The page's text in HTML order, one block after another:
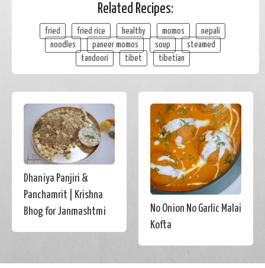
Related Recipes:
fried fried rice healthy momos
nepali
noodles
paneer momos soup
steamed
tandoori
tibet tibetian
Dhaniya Panjiri &
Panchamrit | Krishna
Bhog for Janmashtmi
No Onion No Garlic Malai
Kofta